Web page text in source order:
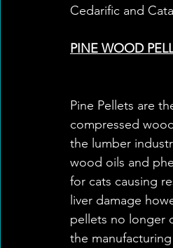
Cedarific and
PINE WOOD
Pine Pellets are
compressed
the lumber
wood oils and
for cats causing
liver damage
pellets no longer
the